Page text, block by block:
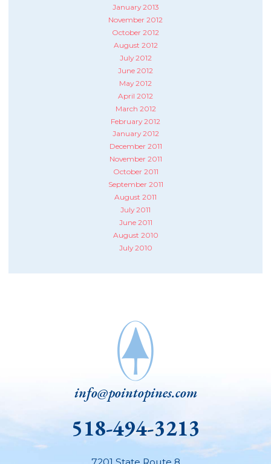
January 2013
November 2012
October 2012
August 2012
July 2012
June 2012
May 2012
April 2012
March 2012
February 2012
January 2012
December 2011
November 2011
October 2011
September 2011
August 2011
July 2011
June 2011
August 2010
July 2010
info@pointopines.com
518-494-3213